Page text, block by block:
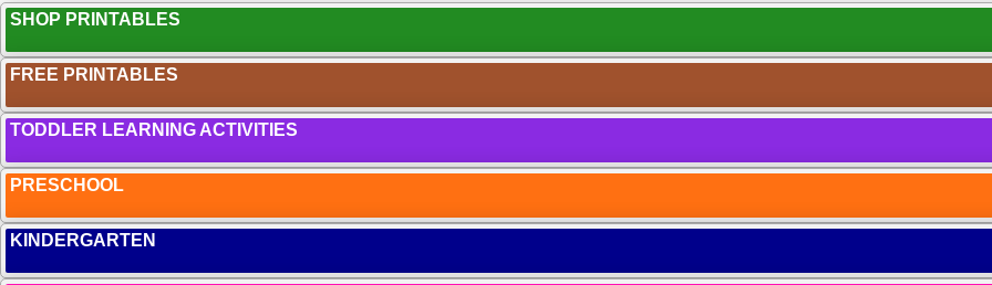
SHOP PRINTABLES
FREE PRINTABLES
TODDLER LEARNING ACTIVITIES
PRESCHOOL
KINDERGARTEN